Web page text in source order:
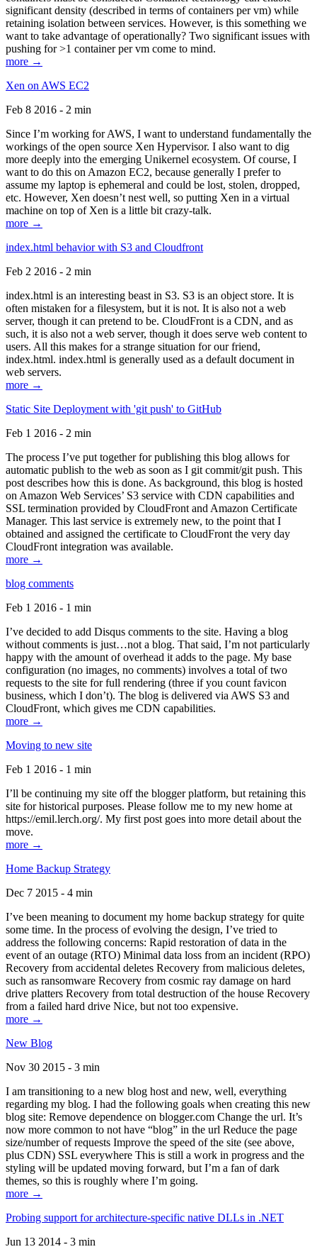
significant density (described in terms of containers per vm) while
retaining isolation between services. However, is this something we
want to take advantage of operationally? Two significant issues with
pushing for >1 container per vm come to mind.
more →
Xen on AWS EC2
Feb 8 2016 - 2 min
Since I’m working for AWS, I want to understand fundamentally the
workings of the open source Xen Hypervisor. I also want to dig
more deeply into the emerging Unikernel ecosystem. Of course, I
want to do this on Amazon EC2, because generally I prefer to
assume my laptop is ephemeral and could be lost, stolen, dropped,
etc. However, Xen doesn’t nest well, so putting Xen in a virtual
machine on top of Xen is a little bit crazy-talk.
more →
index.html behavior with S3 and Cloudfront
Feb 2 2016 - 2 min
index.html is an interesting beast in S3. S3 is an object store. It is
often mistaken for a filesystem, but it is not. It is also not a web
server, though it can pretend to be. CloudFront is a CDN, and as
such, it is also not a web server, though it does serve web content to
users. All this makes for a strange situation for our friend,
index.html. index.html is generally used as a default document in
web servers.
more →
Static Site Deployment with 'git push' to GitHub
Feb 1 2016 - 2 min
The process I’ve put together for publishing this blog allows for
automatic publish to the web as soon as I git commit/git push. This
post describes how this is done. As background, this blog is hosted
on Amazon Web Services’ S3 service with CDN capabilities and
SSL termination provided by CloudFront and Amazon Certificate
Manager. This last service is extremely new, to the point that I
obtained and assigned the certificate to CloudFront the very day
CloudFront integration was available.
more →
blog comments
Feb 1 2016 - 1 min
I’ve decided to add Disqus comments to the site. Having a blog
without comments is just…not a blog. That said, I’m not particularly
happy with the amount of overhead it adds to the page. My base
configuration (no images, no comments) involves a total of two
requests to the site for full rendering (three if you count favicon
business, which I don’t). The blog is delivered via AWS S3 and
CloudFront, which gives me CDN capabilities.
more →
Moving to new site
Feb 1 2016 - 1 min
I’ll be continuing my site off the blogger platform, but retaining this
site for historical purposes. Please follow me to my new home at
https://emil.lerch.org/. My first post goes into more detail about the
move.
more →
Home Backup Strategy
Dec 7 2015 - 4 min
I’ve been meaning to document my home backup strategy for quite
some time. In the process of evolving the design, I’ve tried to
address the following concerns: Rapid restoration of data in the
event of an outage (RTO) Minimal data loss from an incident (RPO)
Recovery from accidental deletes Recovery from malicious deletes,
such as ransomware Recovery from cosmic ray damage on hard
drive platters Recovery from total destruction of the house Recovery
from a failed hard drive Nice, but not too expensive.
more →
New Blog
Nov 30 2015 - 3 min
I am transitioning to a new blog host and new, well, everything
regarding my blog. I had the following goals when creating this new
blog site: Remove dependence on blogger.com Change the url. It’s
now more common to not have “blog” in the url Reduce the page
size/number of requests Improve the speed of the site (see above,
plus CDN) SSL everywhere This is still a work in progress and the
styling will be updated moving forward, but I’m a fan of dark
themes, so this is roughly where I’m going.
more →
Probing support for architecture-specific native DLLs in .NET
Jun 13 2014 - 3 min